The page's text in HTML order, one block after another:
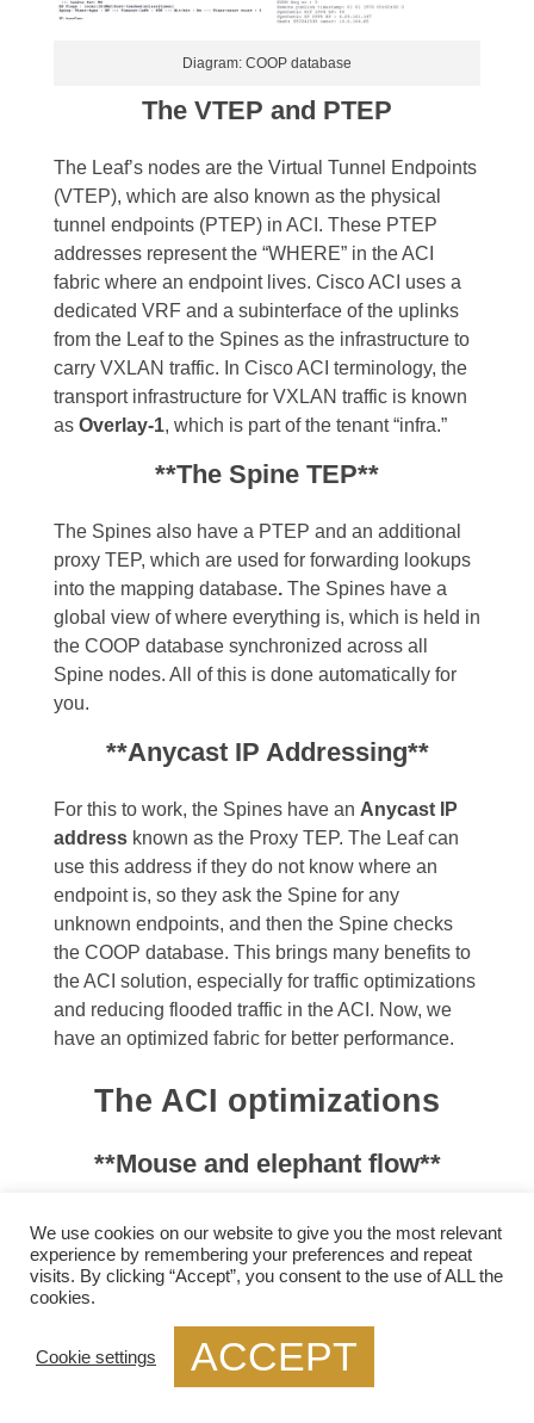
Diagram: COOP database
The VTEP and PTEP
The Leaf’s nodes are the Virtual Tunnel Endpoints
(VTEP), which are also known as the physical
tunnel endpoints (PTEP) in ACI. These PTEP
addresses represent the “WHERE” in the ACI
fabric where an endpoint lives. Cisco ACI uses a
dedicated VRF and a subinterface of the uplinks
from the Leaf to the Spines as the infrastructure to
carry VXLAN traffic. In Cisco ACI terminology, the
transport infrastructure for VXLAN traffic is known
as Overlay-1, which is part of the tenant “infra.”
**The Spine TEP**
The Spines also have a PTEP and an additional
proxy TEP, which are used for forwarding lookups
into the mapping database. The Spines have a
global view of where everything is, which is held in
the COOP database synchronized across all
Spine nodes. All of this is done automatically for
you.
**Anycast IP Addressing**
For this to work, the Spines have an Anycast IP
address known as the Proxy TEP. The Leaf can
use this address if they do not know where an
endpoint is, so they ask the Spine for any
unknown endpoints, and then the Spine checks
the COOP database. This brings many benefits to
the ACI solution, especially for traffic optimizations
and reducing flooded traffic in the ACI. Now, we
have an optimized fabric for better performance.
The ACI optimizations
**Mouse and elephant flow**
This provides better performance for
load
balancingdifferent flows. For example, in most
data centers, we have latency-sensitive flows,
known as mouse flows, and long-lived bandwidth-
The ACI has more precisely load-balanced traffic
We use cookies on our website to give you the most relevant
experience by remembering your preferences and repeat
visits. By clicking “Accept”, you consent to the use of ALL the
cookies.
Cookie settings ACCEPT